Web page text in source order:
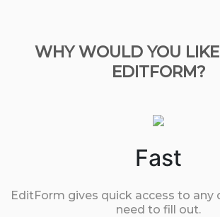
WHY WOULD YOU
EDITFORM?
Fast
EditForm gives quick access to any
need to fill out.